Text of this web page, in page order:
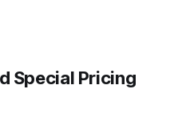
Special Pricing